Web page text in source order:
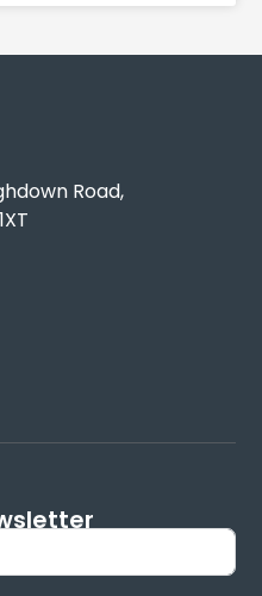
Road,
with new products